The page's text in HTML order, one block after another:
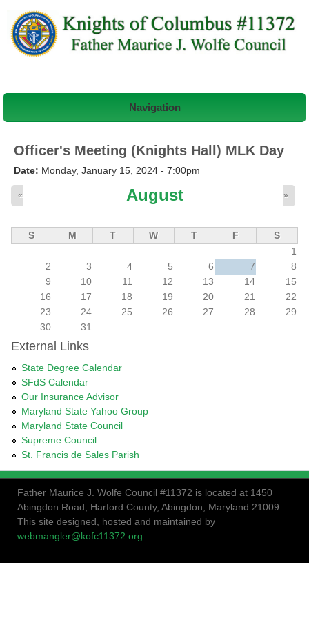
Navigation
Officer's Meeting (Knights Hall) MLK Day
Date: Monday, January 15, 2024 - 7:00pm
August
« »
S M T W T F
S
1
2
3 4 5 6 7
8
9
10 11 12 13 14
15
16
17 18 19 20 21
22
23
24 25 26 27 28
29
30
31
External Links
State Degree Calendar
SFdS Calendar
Our Insurance Advisor
Maryland State Yahoo Group
Maryland State Council
Supreme Council
St. Francis de Sales Parish
Father Maurice J. Wolfe Council #11372 is located at 1450
Abingdon Road, Harford County, Abingdon, Maryland 21009.
This site designed, hosted and maintained by
webmangler@kofc11372.org.